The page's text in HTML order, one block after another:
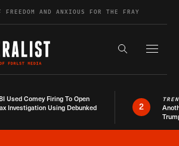
FREEDOM AND ANXIOUS FOR THE FRAY
Search the
Used Comey Firing To Open
Investigation Using Debunked
2